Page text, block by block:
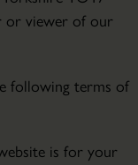
or viewer of our
following terms of
is for your